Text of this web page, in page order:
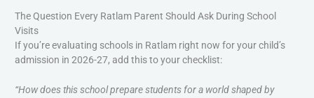
The Question Every Ratlam Parent Should Ask During School
Visits
If you’re evaluating schools in Ratlam right now for your child’s
admission in 2026-27, add this to your checklist:
“How does this school prepare students for a world shaped by